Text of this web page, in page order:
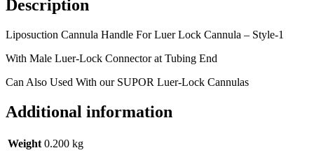
Description
Liposuction Cannula Handle For Luer Lock Cannula – Style-1
With Male Luer-Lock Connector at Tubing End
Can Also Used With our SUPOR Luer-Lock Cannulas
Additional information
Weight 0.200 kg